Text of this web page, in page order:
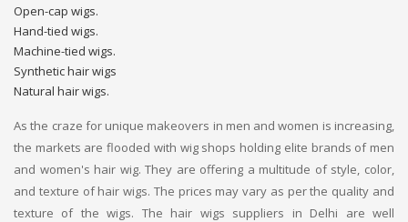
Open-cap wigs.
Hand-tied wigs.
Machine-tied wigs.
Synthetic hair wigs
Natural hair wigs.
As the craze for unique makeovers in men and women is increasing,
the markets are flooded with wig shops holding elite brands of men
and women's hair wig. They are offering a multitude of style, color,
and texture of hair wigs. The prices may vary as per the quality and
texture of the wigs. The hair wigs suppliers in Delhi are well